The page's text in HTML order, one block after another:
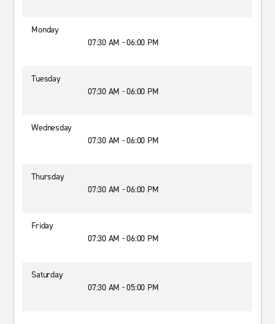
Monday
07:30 AM - 06:00 PM
Tuesday
07:30 AM - 06:00 PM
Wednesday
07:30 AM - 06:00 PM
Thursday
07:30 AM - 06:00 PM
Friday
07:30 AM - 06:00 PM
Saturday
07:30 AM - 05:00 PM